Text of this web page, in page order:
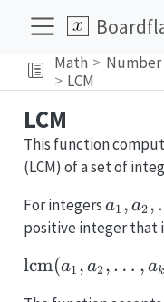
Math
LCM
LCM
This function
(LCM) of a set of
For integersa_1,
a_2,
a_k
a1 , a2,
positive integer that
lcm(a1 , a2, … , ak